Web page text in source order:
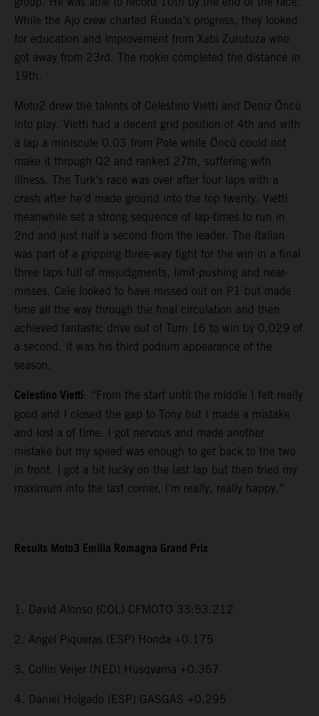
While the Ajo crew charted Rueda’s progress, they looked
for education and improvement from Xabi Zurutuza who
got away from 23rd. The rookie completed the distance in
19th.
Moto2 drew the talents of Celestino Vietti and Deniz Öncü
into play. Vietti had a decent grid position of 4th and with
a lap a miniscule 0.03 from Pole while Öncü could not
make it through Q2 and ranked 27th, suffering with
illness. The Turk’s race was over after four laps with a
crash after he’d made ground into the top twenty. Vietti
meanwhile set a strong sequence of lap-times to run in
2nd and just half a second from the leader. The Italian
was part of a gripping three-way fight for the win in a final
three laps full of misjudgments, limit-pushing and near-
misses. Cele looked to have missed out on P1 but made
time all the way through the final circulation and then
achieved fantastic drive out of Turn 16 to win by 0.029 of
a second. It was his third podium appearance of the
season.
Celestino Vietti: “From the start until the middle I felt really
good and I closed the gap to Tony but I made a mistake
and lost a of time. I got nervous and made another
mistake but my speed was enough to get back to the two
in front. I got a bit lucky on the last lap but then tried my
maximum into the last corner. I’m really, really happy.”
Results Moto3 Emilia Romagna Grand Prix
1. David Alonso (COL) CFMOTO 33:53.212
2. Angel Piqueras (ESP) Honda +0.175
3. Collin Veijer (NED) Husqvarna +0.367
4. Daniel Holgado (ESP) GASGAS +0.295